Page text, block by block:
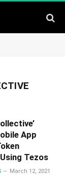
App
Tezos
March 12, 2021